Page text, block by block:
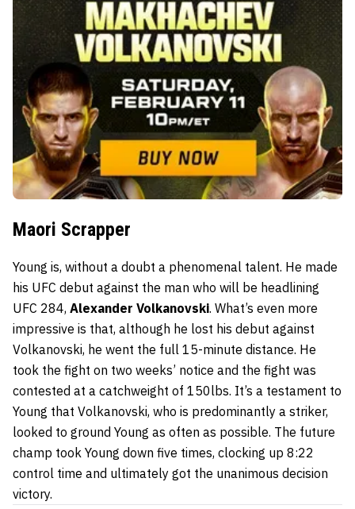
Maori Scrapper
Young is, without a doubt a phenomenal talent. He made
his UFC debut against the man who will be headlining
UFC 284, Alexander Volkanovski. What’s even more
impressive is that, although he lost his debut against
Volkanovski, he went the full 15-minute distance. He
took the fight on two weeks’ notice and the fight was
contested at a catchweight of 150lbs. It’s a testament to
Young that Volkanovski, who is predominantly a striker,
looked to ground Young as often as possible. The future
champ took Young down five times, clocking up 8:22
control time and ultimately got the unanimous decision
victory.